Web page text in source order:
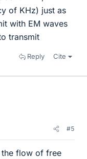
of KHz) just as
with EM waves
transmit
Reply Cite
#5
the flow of free